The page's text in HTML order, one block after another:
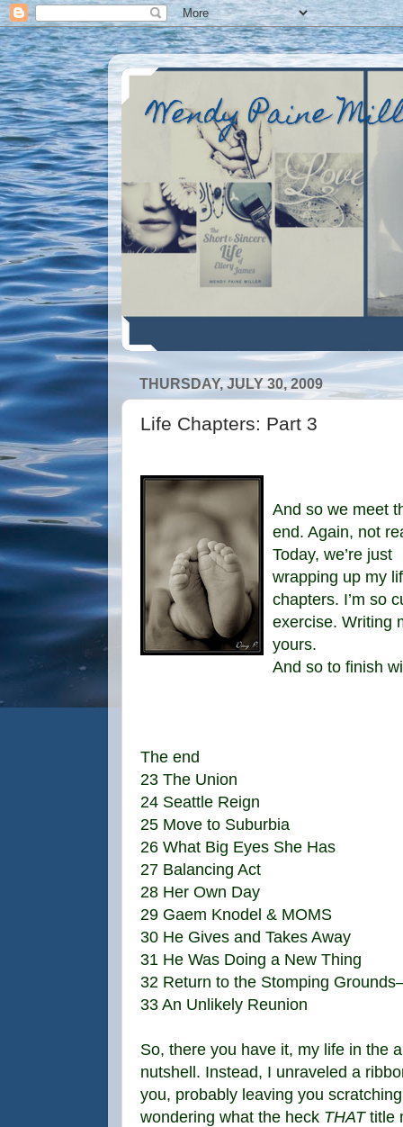
Wendy Paine
THURSDAY, JULY 30, 2009
Life Chapters: Part 3
And so we meet
end. Again, not
Today, we’re just
wrapping up my
chapters. I’m so
exercise. Writing
yours.
And so to finish
The end
23 The Union
24 Seattle Reign
25 Move to Suburbia
26 What Big Eyes She Has
27 Balancing Act
28 Her Own Day
29 Gaem Knodel & MOMS
30 He Gives and Takes Away
31 He Was Doing a New Thing
32 Return to the Stomping
33 An Unlikely Reunion
So, there you have it, my life in the
nutshell. Instead, I unraveled a
you, probably leaving you
wondering what the heck THATtitle